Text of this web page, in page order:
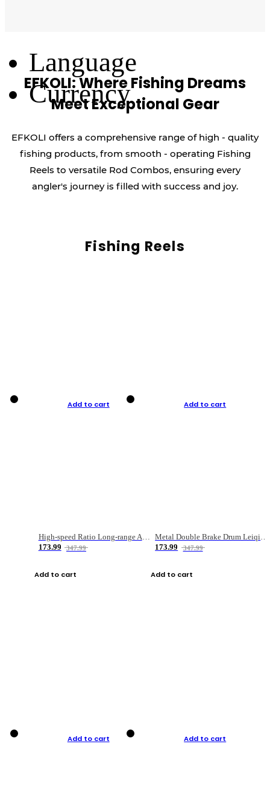
Language
Currency
EFKOLI: Where Fishing Dreams
Meet Exceptional Gear
EFKOLI offers a comprehensive range of high - quality
fishing products, from smooth - operating Fishing
Reels to versatile Rod Combos, ensuring every
angler's journey is filled with success and joy.
Fishing Reels
Add to cart
High-speed Ratio Long-range Anti-explosive Fishing Reel
173.99
347.99
Add to cart
Add to cart
Metal Double Brake Drum Leiqiang Wheel Boat Fishing Reel Weihai Reel Fishing Gear
173.99
347.99
Add to cart
Add to cart Add to cart